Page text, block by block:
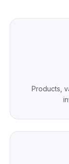
Products,